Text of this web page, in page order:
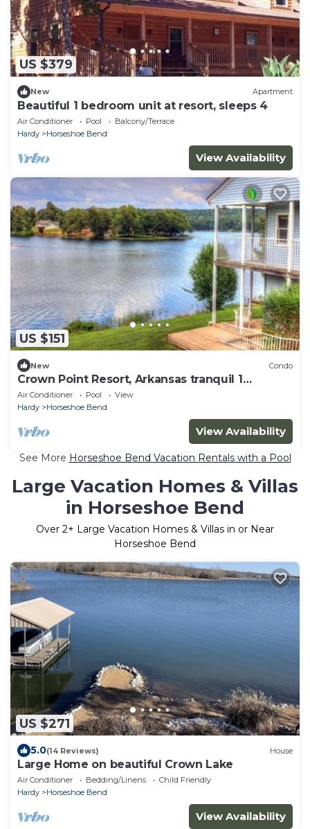
US $379
New Apartment
Beautiful 1 bedroom unit at resort, sleeps 4
Air Conditioner Pool
Balcony/Terrace
Hardy
Horseshoe Bend
View Availability
US $151
New Condo
Crown Point Resort, Arkansas tranquil 1
bedroom
Air Conditioner Pool
View
Hardy
Horseshoe Bend
View Availability
See More Horseshoe Bend Vacation Rentals with a Pool
Large Vacation Homes & Villas
in Horseshoe Bend
Over 2+ Large Vacation Homes & Villas in or Near
Horseshoe Bend
US $271
5.0(14 Reviews) House
Large Home on beautiful Crown Lake
Air Conditioner Bedding/Linens
Child Friendly
Hardy
Horseshoe Bend
View Availability